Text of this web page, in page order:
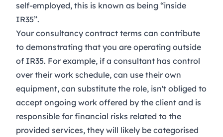
self-employed, this is known as being “inside
IR35”.
Your consultancy contract terms can contribute
to demonstrating that you are operating outside
of IR35. For example, if a consultant has control
over their work schedule, can use their own
equipment, can substitute the role, isn't obliged to
accept ongoing work offered by the client and is
responsible for financial risks related to the
provided services, they will likely be categorised